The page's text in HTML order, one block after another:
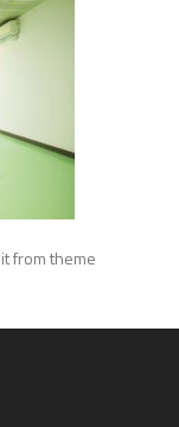
from theme